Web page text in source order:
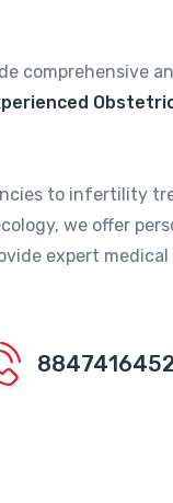
comprehensive
to infertility
we offer
expert